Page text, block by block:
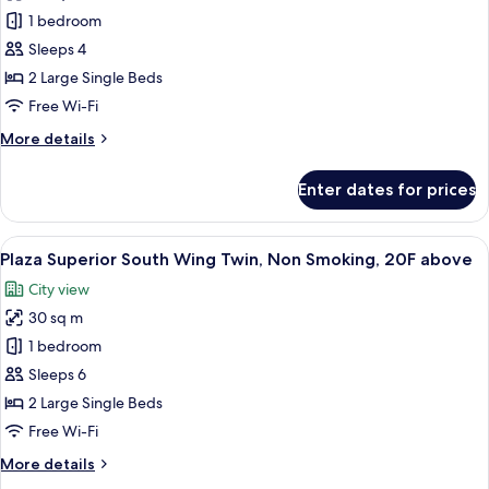
Standard
Twin,
Non
Smoking
1 bedroom
Sleeps 4
2 Large Single Beds
Free Wi-Fi
More details
More
Twin,
Non
Smoking
Enter dates for prices
View
all
photos
for
Plaza
Superior
South
Wing
Non
A hotel room with a bed, a desk, a
7
Plaza Superior South Wing Twin, Non Smoking, 20F above
City view
30 sq m
1 bedroom
Sleeps 6
2 Large Single Beds
Free Wi-Fi
More details
More